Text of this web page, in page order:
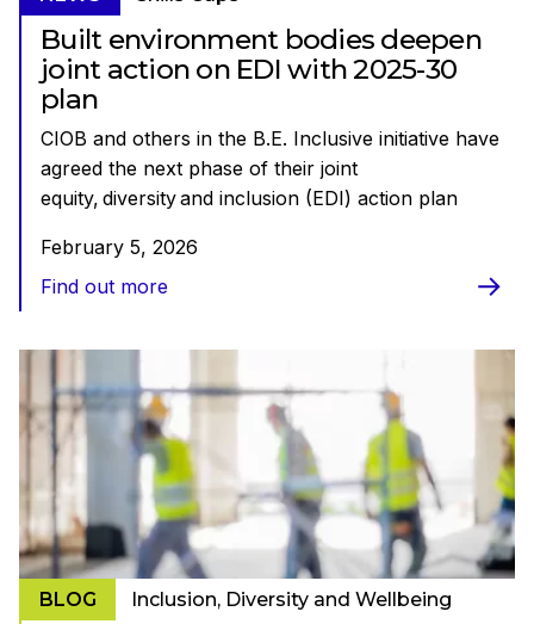
Built environment bodies deepen
joint action on EDI with 2025-30
plan
CIOB and others in the B.E. Inclusive initiative have
agreed the next phase of their joint
equity, diversity and inclusion (EDI) action plan
February 5, 2026
Find out more
BLOG Inclusion, Diversity and Wellbeing